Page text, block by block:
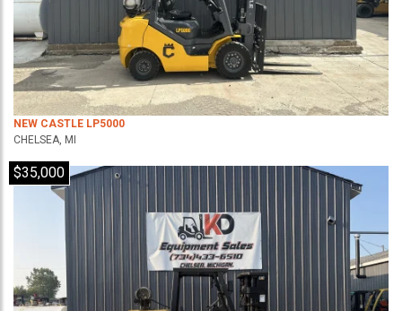
NEW CASTLE LP5000
CHELSEA, MI
$35,000